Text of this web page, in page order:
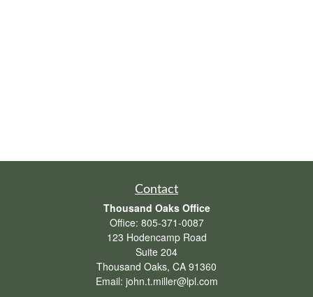
Contact
Thousand Oaks Office
Office: 805-371-0087
123 Hodencamp Road
Suite 204
Thousand Oaks, CA 91360
Email: john.t.miller@lpl.com